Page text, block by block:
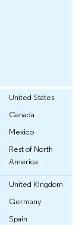
United States
Canada
Mexico
Rest of North
America
United Kingdom
Germany
Spain